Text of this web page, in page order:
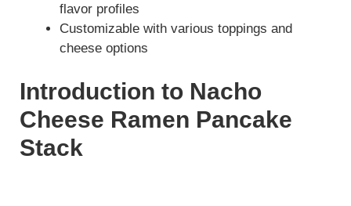
flavor profiles
Customizable with various toppings and
cheese options
Introduction to Nacho
Cheese Ramen Pancake
Stack